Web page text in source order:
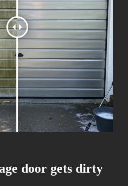
door gets dirty